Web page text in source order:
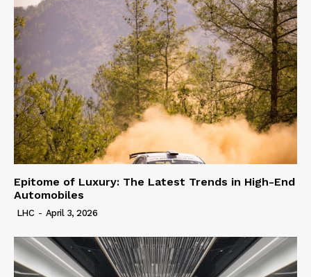
Epitome of Luxury: The Latest Trends in High-End
Automobiles
LHC - April 3, 2026